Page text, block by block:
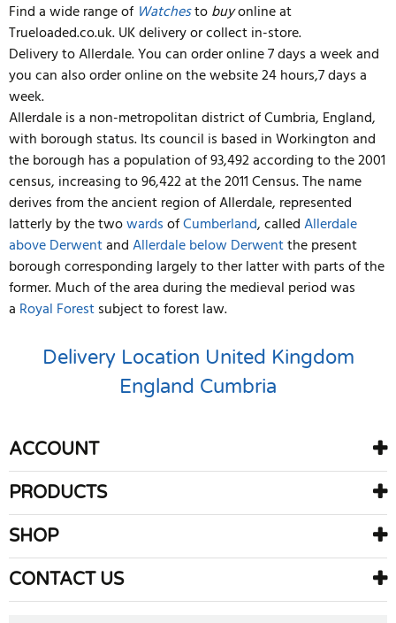
Find a wide range of Watchestobuyonline at
Trueloaded.co.uk. UK delivery or collect in-store.
Delivery to Allerdale. You can order online 7 days a week and
you can also order online on the website 24 hours,7 days a
week.
Allerdale is a non-metropolitan district of Cumbria, England,
with borough status. Its council is based in Workington and
the borough has a population of 93,492 according to the 2001
census, increasing to 96,422 at the 2011 Census. The name
derives from the ancient region of Allerdale, represented
latterly by the twowardsofCumberland, calledAllerdale
above DerwentandAllerdale below Derwentthe present
borough corresponding largely to ther latter with parts of the
former. Much of the area during the medieval period was
a Royal Forestsubject to forest law.
Delivery Location United Kingdom
England Cumbria
ACCOUNT
PRODUCTS
SHOP
CONTACT US